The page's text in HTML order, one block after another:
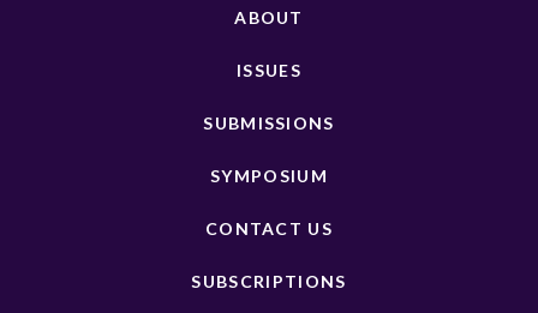
ABOUT
ISSUES
SUBMISSIONS
SYMPOSIUM
CONTACT US
SUBSCRIPTIONS